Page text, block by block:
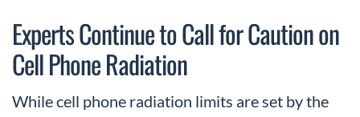
Experts Continue to Call for Caution on
Cell Phone Radiation
While cell phone radiation limits are set by the